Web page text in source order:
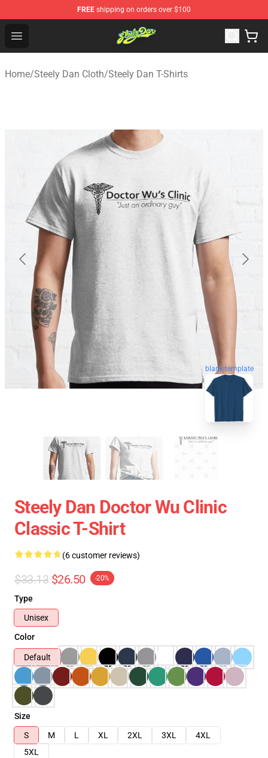
FREE shipping on orders over $100
Open menu
Steely Dan Shop - Official Steely Dan Merchandise Store
Home/Steely Dan Cloth/Steely Dan T-Shirts
blank template
Steely Dan Doctor Wu Clinic
Classic T-Shirt
(6 customer reviews)
$33.13 $26.50 -20%
Type
Unisex
Color
Default
Size
S
M L XL 2XL 3XL
4XL
5XL